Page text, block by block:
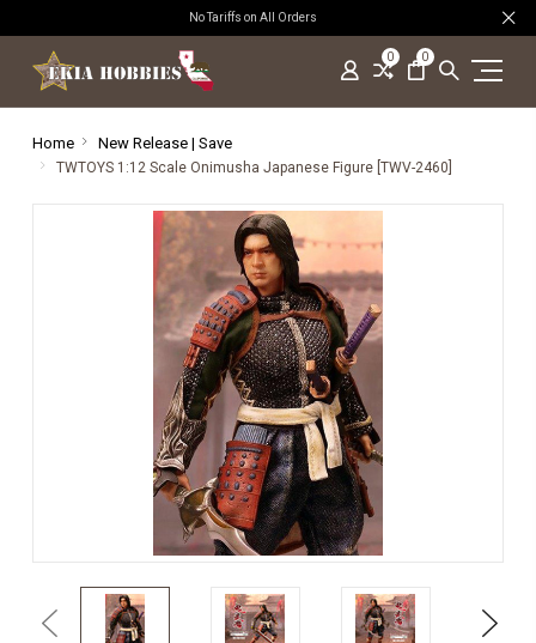
No Tariffs on All Orders
0 0
Home New Release | Save
TWTOYS 1:12 Scale Onimusha Japanese Figure [TWV-2460]
Previous Next